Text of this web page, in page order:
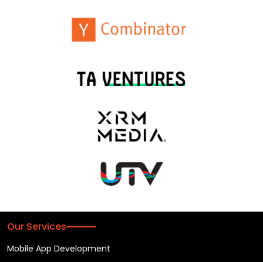
Our Services
Mobile App Development